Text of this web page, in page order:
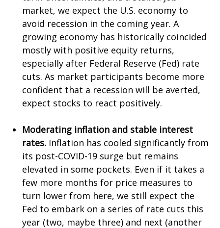
market, we expect the U.S. economy to
avoid recession in the coming year. A
growing economy has historically coincided
mostly with positive equity returns,
especially after Federal Reserve (Fed) rate
cuts. As market participants become more
confident that a recession will be averted,
expect stocks to react positively.
Moderating inflation and stable interest
rates. Inflation has cooled significantly from
its post-COVID-19 surge but remains
elevated in some pockets. Even if it takes a
few more months for price measures to
turn lower from here, we still expect the
Fed to embark on a series of rate cuts this
year (two, maybe three) and next (another